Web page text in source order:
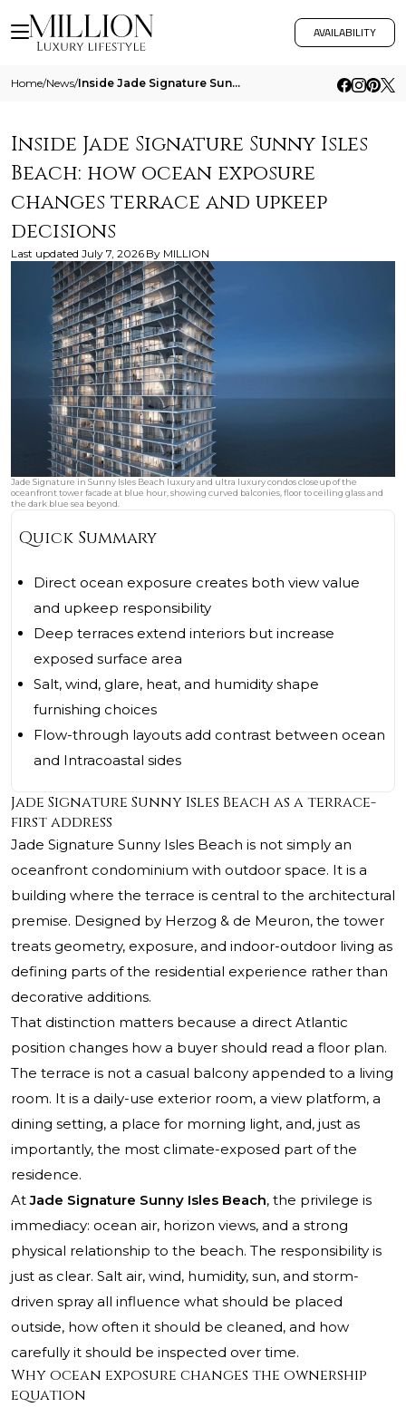
AVAILABILITY
Home/News/ Inside Jade Signature Sunny Isles Beach How Ocean Exposure Changes Terrace And Upkeep Decisions
Inside Jade Signature Sunny Isles
Beach: how ocean exposure
changes terrace and upkeep
decisions
Last updated July 7, 2026 By MILLION
Jade Signature in Sunny Isles Beach luxury and ultra luxury condos closeup of the
oceanfront tower facade at blue hour, showing curved balconies, floor to ceiling glass and
the dark blue sea beyond.
Quick Summary
Direct ocean exposure creates both view value
and upkeep responsibility
Deep terraces extend interiors but increase
exposed surface area
Salt, wind, glare, heat, and humidity shape
furnishing choices
Flow-through layouts add contrast between ocean
and Intracoastal sides
Jade Signature Sunny Isles Beach as a terrace-
first address
Jade Signature Sunny Isles Beach is not simply an
oceanfront condominium with outdoor space. It is a
building where the terrace is central to the architectural
premise. Designed by Herzog & de Meuron, the tower
treats geometry, exposure, and indoor-outdoor living as
defining parts of the residential experience rather than
decorative additions.
That distinction matters because a direct Atlantic
position changes how a buyer should read a floor plan.
The terrace is not a casual balcony appended to a living
room. It is a daily-use exterior room, a view platform, a
dining setting, a place for morning light, and, just as
importantly, the most climate-exposed part of the
residence.
AtJade Signature Sunny Isles Beach, the privilege is
immediacy: ocean air, horizon views, and a strong
physical relationship to the beach. The responsibility is
just as clear. Salt air, wind, humidity, sun, and storm-
driven spray all influence what should be placed
outside, how often it should be cleaned, and how
carefully it should be inspected over time.
Why ocean exposure changes the ownership
equation